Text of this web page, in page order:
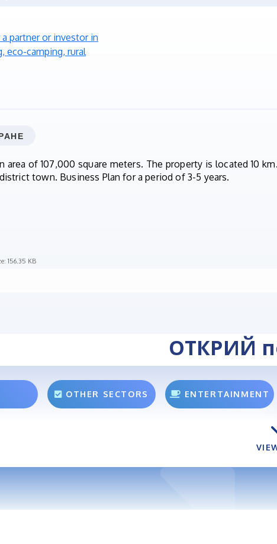
area of 107,000 square meters. The property is located 10
town. Business Plan for a period of 3-5 years.
156.35 KB
ОТКРИЙ
OTHER SECTORS ENTERTAINMENT